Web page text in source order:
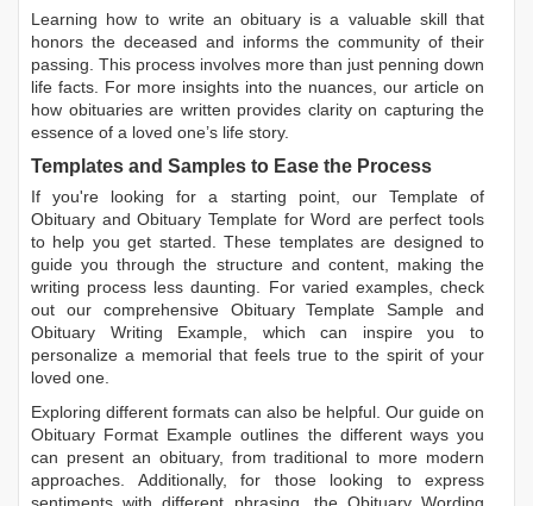
Learning how to write an obituary is a valuable skill that
honors the deceased and informs the community of their
passing. This process involves more than just penning down
life facts. For more insights into the nuances, our article on
how obituaries are written provides clarity on capturing the
essence of a loved one’s life story.
Templates and Samples to Ease the Process
If you're looking for a starting point, our Template of
Obituary andObituary Template for Word are perfect tools
to help you get started. These templates are designed to
guide you through the structure and content, making the
writing process less daunting. For varied examples, check
out our comprehensive Obituary Template Sample and
Obituary Writing Example , which can inspire you to
personalize a memorial that feels true to the spirit of your
loved one.
Exploring different formats can also be helpful. Our guide on
Obituary Format Example outlines the different ways you
can present an obituary, from traditional to more modern
approaches. Additionally, for those looking to express